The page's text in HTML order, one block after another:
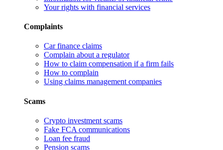
Your rights with financial services
Complaints
Car finance claims
Complain about a regulator
How to claim compensation if a firm fails
How to complain
Using claims management companies
Scams
Crypto investment scams
Fake FCA communications
Loan fee fraud
Pension scams